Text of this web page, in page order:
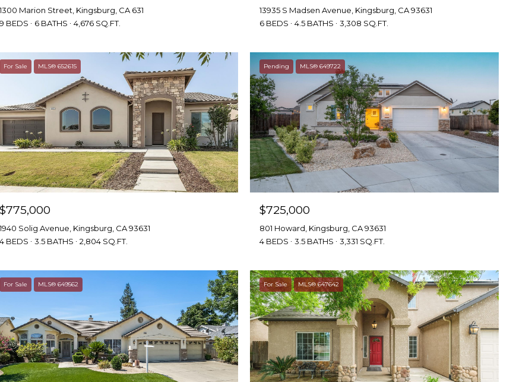
1300 Marion Street, Kingsburg, CA 631
9 BEDS
6 BATHS 4,676 SQ.FT.
13935 S Madsen Avenue, Kingsburg, CA 93631
6 BEDS
4.5 BATHS 3,308 SQ.FT.
For Sale MLS® 652615
$775,000
1940 Solig Avenue, Kingsburg, CA 93631
4 BEDS
3.5 BATHS 2,804 SQ.FT.
Pending MLS® 649722
$725,000
801 Howard, Kingsburg, CA 93631
4 BEDS
3.5 BATHS 3,331 SQ.FT.
For Sale MLS® 649562 For Sale MLS® 647642